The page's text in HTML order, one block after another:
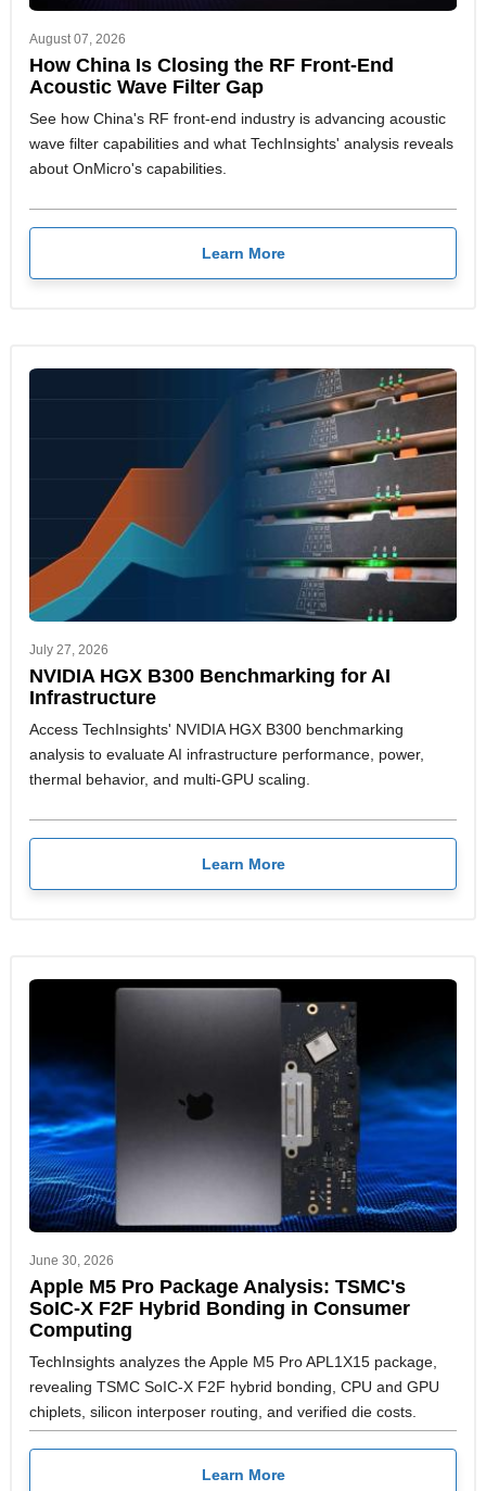
August 07, 2026
How China Is Closing the RF Front-End
Acoustic Wave Filter Gap
See how China's RF front-end industry is advancing acoustic
wave filter capabilities and what TechInsights' analysis reveals
about OnMicro's capabilities.
Learn More
July 27, 2026
NVIDIA HGX B300 Benchmarking for AI
Infrastructure
Access TechInsights' NVIDIA HGX B300 benchmarking
analysis to evaluate AI infrastructure performance, power,
thermal behavior, and multi-GPU scaling.
Learn More
June 30, 2026
Apple M5 Pro Package Analysis: TSMC's
SoIC-X F2F Hybrid Bonding in Consumer
Computing
TechInsights analyzes the Apple M5 Pro APL1X15 package,
revealing TSMC SoIC-X F2F hybrid bonding, CPU and GPU
chiplets, silicon interposer routing, and verified die costs.
Learn More